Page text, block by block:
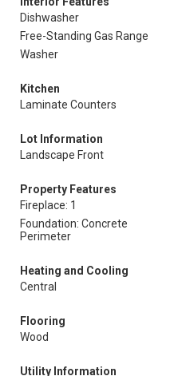
Dishwasher
Free-Standing Gas Range
Washer
Kitchen
Laminate Counters
Lot Information
Landscape Front
Property Features
Fireplace: 1
Foundation: Concrete
Perimeter
Heating and Cooling
Central
Flooring
Wood
Utility Information